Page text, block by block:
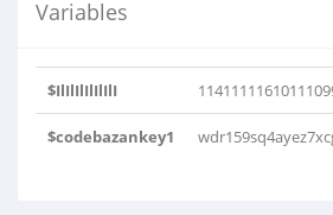
Variables
$IlIlIlIlIlIlI
$codebazankey1